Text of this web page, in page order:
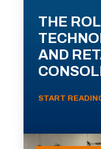
THE
AND
START